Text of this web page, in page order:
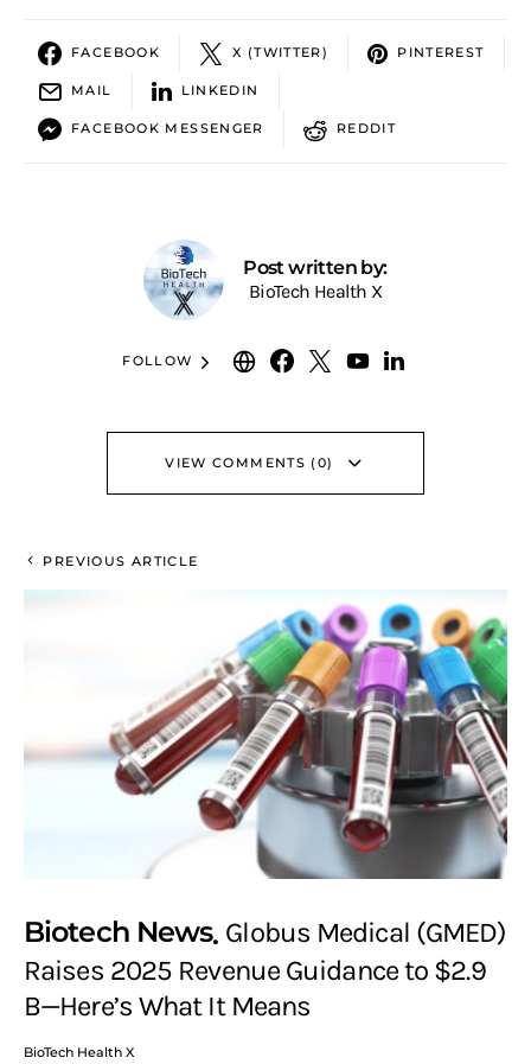
FACEBOOK X (TWITTER) PINTEREST
MAIL LINKEDIN
FACEBOOK MESSENGER REDDIT
Post written by:
BioTech Health X
FOLLOW
VIEW COMMENTS (0)
PREVIOUS ARTICLE
Biotech News Globus Medical (GMED)
Raises 2025 Revenue Guidance to $2.9
B—Here’s What It Means
BioTech Health X